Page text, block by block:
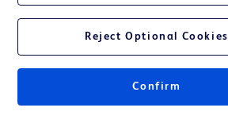
Reject Optional Cookies
Confirm